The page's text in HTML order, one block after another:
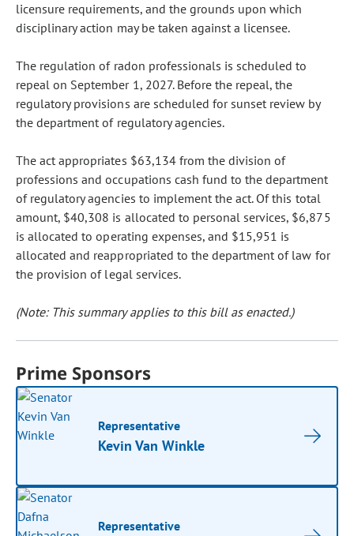
licensure requirements, and the grounds upon which
disciplinary action may be taken against a licensee.
The regulation of radon professionals is scheduled to
repeal on September 1, 2027. Before the repeal, the
regulatory provisions are scheduled for sunset review by
the department of regulatory agencies.
The act appropriates $63,134 from the division of
professions and occupations cash fund to the department
of regulatory agencies to implement the act. Of this total
amount, $40,308 is allocated to personal services, $6,875
is allocated to operating expenses, and $15,951 is
allocated and reappropriated to the department of law for
the provision of legal services.
(Note: This summary applies to this bill as enacted.)
Prime Sponsors
Representative
Kevin Van Winkle
Representative